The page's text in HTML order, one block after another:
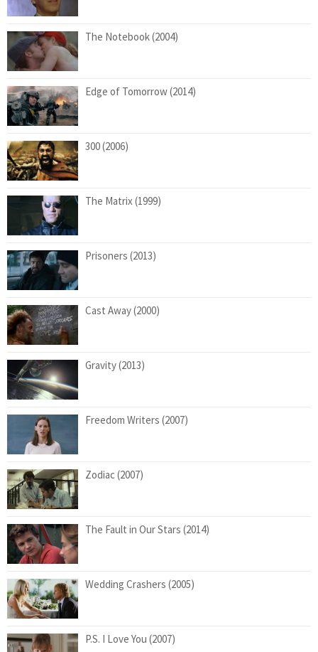
The Notebook (2004)
Edge of Tomorrow (2014)
300 (2006)
The Matrix (1999)
Prisoners (2013)
Cast Away (2000)
Gravity (2013)
Freedom Writers (2007)
Zodiac (2007)
The Fault in Our Stars (2014)
Wedding Crashers (2005)
P.S. I Love You (2007)